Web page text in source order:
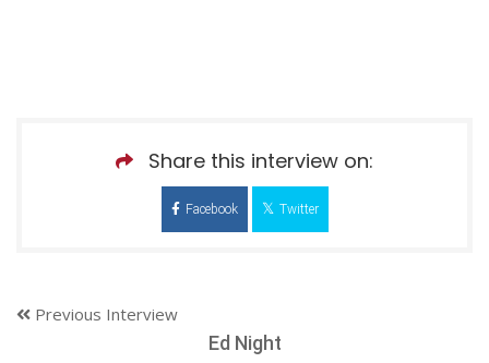
Share this interview on:
Facebook Twitter
Previous Interview
Ed Night